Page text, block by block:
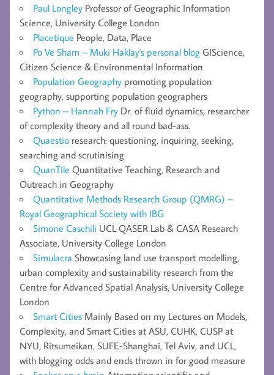
Paul Longley Professor of Geographic Information
Science, University College London
Placetique People, Data, Place
Po Ve Sham – Muki Haklay's personal blog GIScience,
Citizen Science & Environmental Information
Population Geography promoting population
geography, supporting population geographers
Python – Hannah Fry Dr. of fluid dynamics, researcher
of complexity theory and all round bad-ass.
Quaestio research: questioning, inquiring, seeking,
searching and scrutinising
QuanTile Quantitative Teaching, Research and
Outreach in Geography
Quantitative Methods Research Group (QMRG) –
Royal Geographical Society with IBG
Simone Caschili UCL QASER Lab & CASA Research
Associate, University College London
Simulacra Showcasing land use transport modelling,
urban complexity and sustainability research from the
Centre for Advanced Spatial Analysis, University College
London
Smart Cities Mainly Based on my Lectures on Models,
Complexity, and Smart Cities at ASU, CUHK, CUSP at
NYU, Ritsumeikan, SUFE-Shanghai, Tel Aviv, and UCL,
with blogging odds and ends thrown in for good measure